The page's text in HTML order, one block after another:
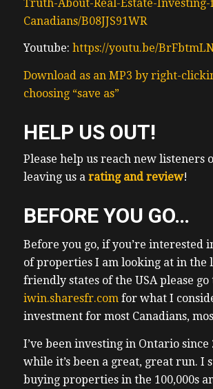
what’s going on in my
(01:02) neighborhood I like to
going on in the neighborhoods
property whatnot for anyone
estate who’s a friend of mine
real estate investor you know we
have much to talk about and I
questions to ask anyways the
properties uh as investments in
really out of favor the most I’ve
my my career and that’s across
(01:33) have friends with very
apartment buildings for sale
showings I’m seeing the most
investor imbalance of listing
selling side folks have property is
they’re selling them or they’re
very little buyers out there
Truth-About-Real-Estate-
Canadians/B08JJS91WR
Youtube: https://youtu.be/
Download as an MP3 by right-
choosing “save as”
HELP US OUT!
Please help us reach new listeners
leaving us a rating and review!
BEFORE YOU GO…
Before you go, if you’re interested
of properties I am looking at in the
friendly states of the USA please go
iwin.sharesfr.comfor what I
investment for most Canadians,
I’ve been investing in Ontario since
while it’s been a great, great run. I
buying properties in the 100,000s